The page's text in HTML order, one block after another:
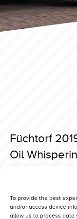
To provide the best
and/or access device
allow us to process data
Füchtorf
Oil
navigation
Füchtorf 2019